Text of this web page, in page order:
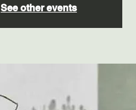
See other events